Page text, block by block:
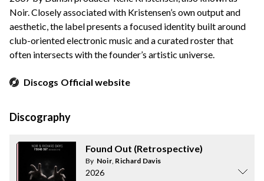
Noir. Closely associated with Kristensen’s own output and
aesthetic, the label presents a focused identity built around
club-oriented electronic music and a curated roster that
often intersects with the founder’s artistic universe.
Discogs Official website
Discography
Found Out (Retrospective)
By Noir, Richard Davis
2026